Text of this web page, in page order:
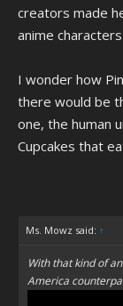
creators made
anime
I wonder how
there would be
one, the human
Cupcakes that
Ms. Mowz said: ↑
With that kind of
America